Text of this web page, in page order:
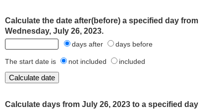
Calculate the date after(before) a specified day from
Wednesday, July 26, 2023.
days after days before
The start date is not included included
Calculate days from July 26, 2023 to a specified day